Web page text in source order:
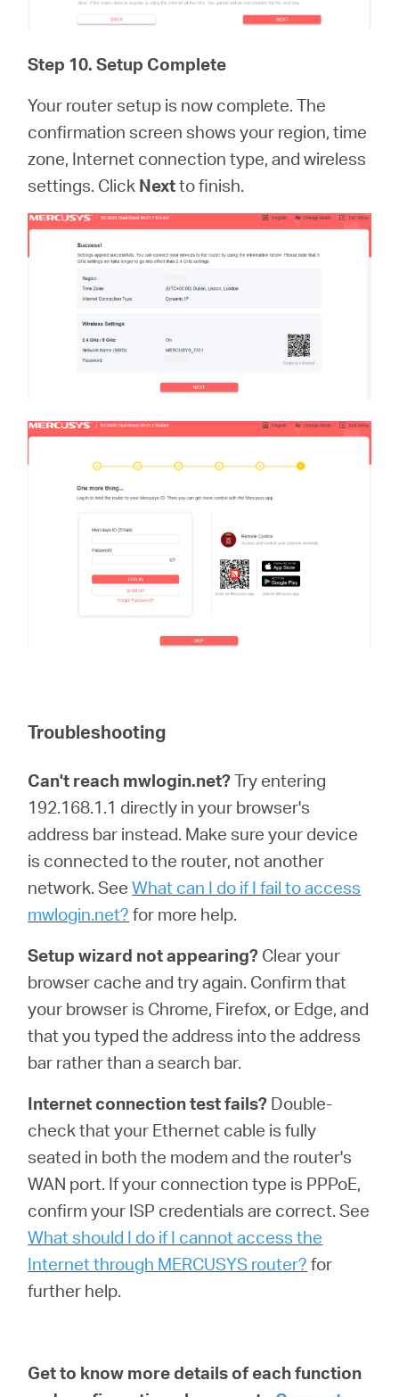
Step 10. Setup Complete
Your router setup is now complete. The
confirmation screen shows your region, time
zone, Internet connection type, and wireless
settings. Click Nextto finish.
Troubleshooting
Can't reach mwlogin.net?Try entering
192.168.1.1 directly in your browser's
address bar instead. Make sure your device
is connected to the router, not another
network. SeeWhat can I do if I fail to access
mwlogin.net? for more help.
Setup wizard not appearing? Clear your
browser cache and try again. Confirm that
your browser is Chrome, Firefox, or Edge, and
that you typed the address into the address
bar rather than a search bar.
Internet connection test fails? Double-
check that your Ethernet cable is fully
seated in both the modem and the router's
WAN port. If your connection type is PPPoE,
confirm your ISP credentials are correct. See
What should I do if I cannot access the
Internet through MERCUSYS router? for
further help.
Get to know more details of each function